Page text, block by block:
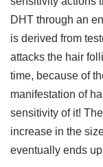
DHT through an
is derived from
attacks the hair
time, because of
manifestation of
sensitivity of it!
increase in the
eventually ends